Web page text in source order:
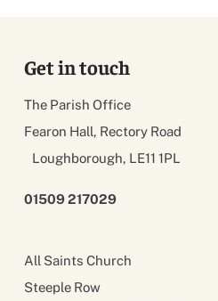
Get in touch
The Parish Office
Fearon Hall, Rectory Road
Loughborough, LE11 1PL
01509 217029
All Saints Church
Steeple Row